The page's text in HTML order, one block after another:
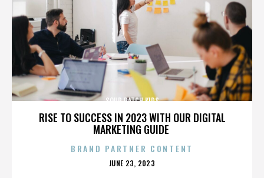
RISE TO SUCCESS IN 2023 WITH OUR DIGITAL
MARKETING GUIDE
SOUR PATCH KIDS
BRAND PARTNER CONTENT
POSTED
JUNE 23, 2023